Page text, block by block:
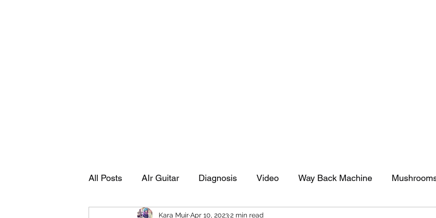
All Posts AIr Guitar Diagnosis Video Way Back Machine
Kara MuirApr 10, 20232 min read